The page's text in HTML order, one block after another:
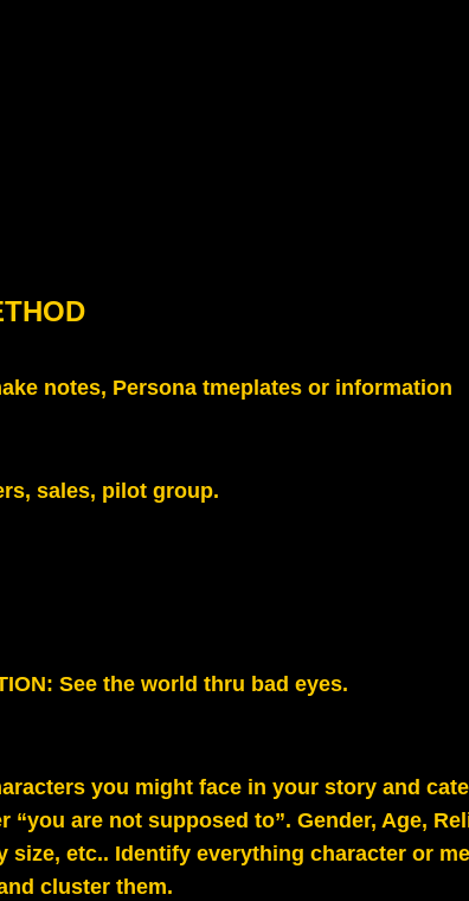
notes, Persona tmeplates or information
sales, pilot group.
See the world thru bad eyes.
you might face in your story and
“you are not supposed to”. Gender, Age,
size, etc.. Identify everything character or
cluster them.